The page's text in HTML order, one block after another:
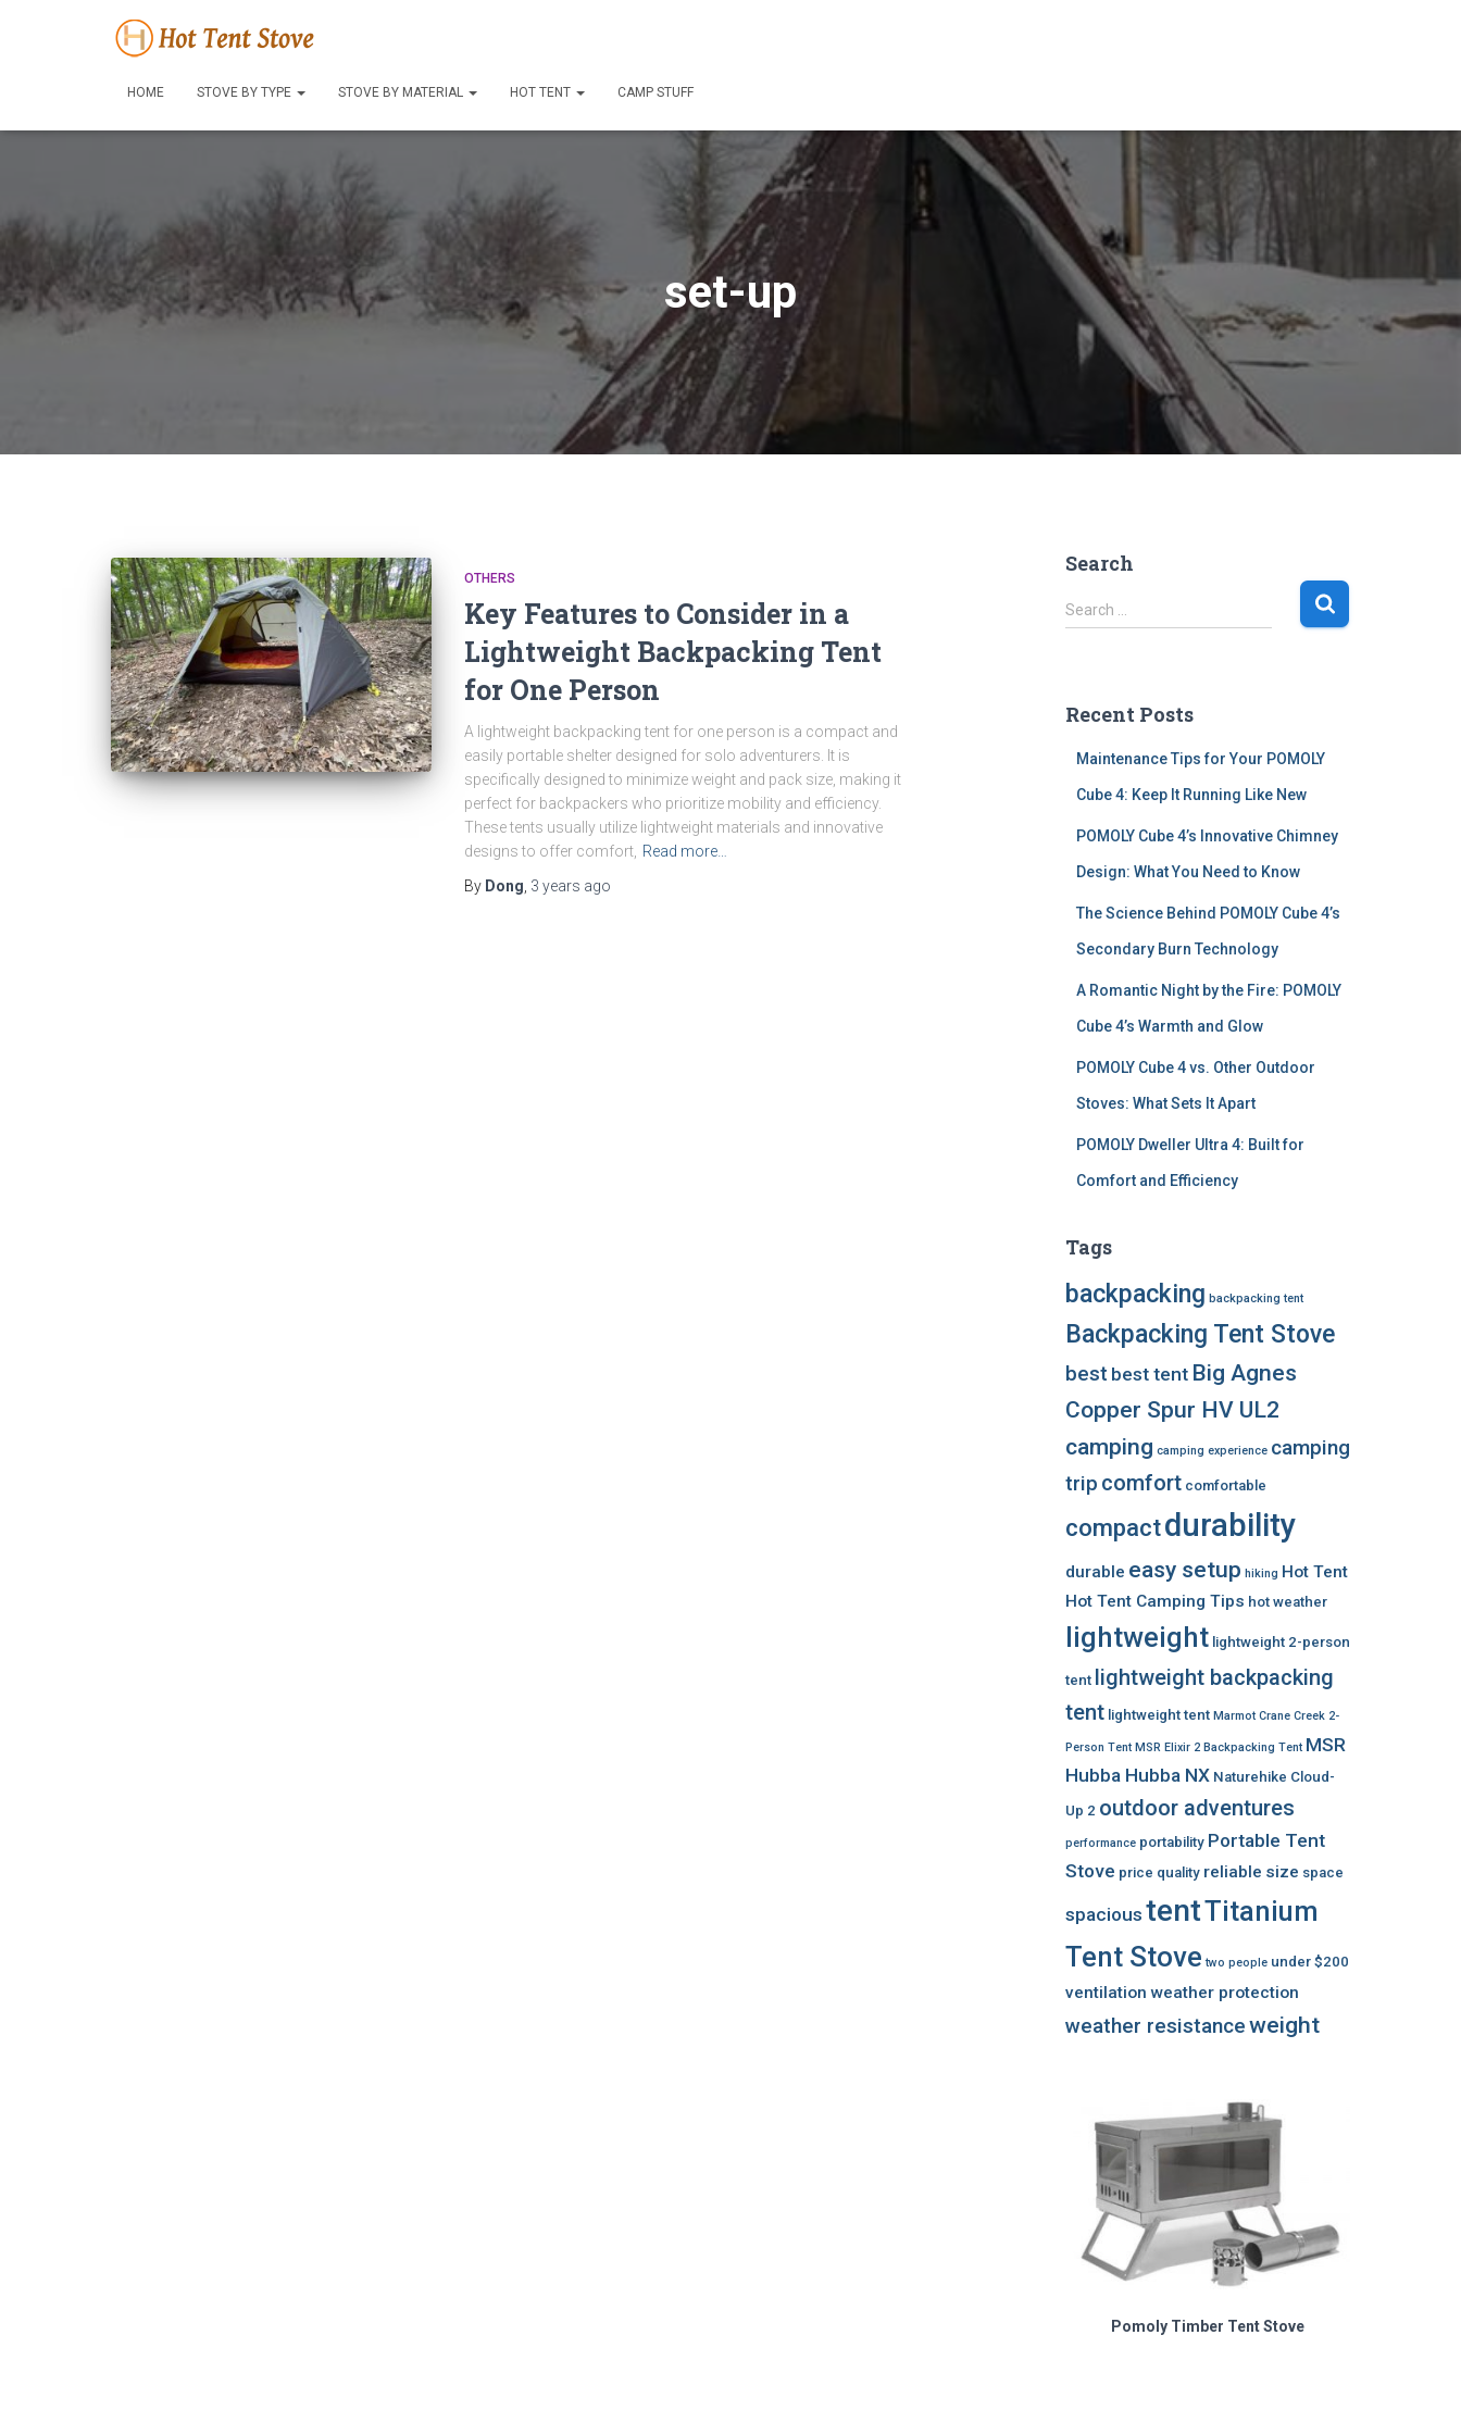
HOME STOVE BY TYPE STOVE BY MATERIAL HOT TENT CAMP STUFF
set-up
OTHERS
Key Features to Consider in a
Lightweight Backpacking Tent
for One Person
A lightweight backpacking tent for one person is a compact and
easily portable shelter designed for solo adventurers. It is
specifically designed to minimize weight and pack size, making it
perfect for backpackers who prioritize mobility and efficiency.
These tents usually utilize lightweight materials and innovative
designs to offer comfort, Read more…
By Dong 3 years ago
Search
S
e
h
Search …
Recent Posts
Maintenance Tips for Your POMOLY
Cube 4: Keep It Running Like New
POMOLY Cube 4’s Innovative Chimney
Design: What You Need to Know
The Science Behind POMOLY Cube 4’s
Secondary Burn Technology
A Romantic Night by the Fire: POMOLY
Cube 4’s Warmth and Glow
POMOLY Cube 4 vs. Other Outdoor
Stoves: What Sets It Apart
POMOLY Dweller Ultra 4: Built for
Comfort and Efficiency
Tags
backpacking backpacking tent
Backpacking Tent Stove
best best tent Big Agnes
Copper Spur HV UL2
camping camping experience camping
trip comfort comfortable
compactdurability
durable easy setup hiking Hot Tent
Hot Tent Camping Tips hot weather
lightweight lightweight 2-person
tent lightweight backpacking
tent lightweight tent Marmot Crane Creek 2-
Person Tent MSR Elixir 2 Backpacking Tent MSR
Hubba Hubba NX Naturehike Cloud-
Up 2 outdoor adventures
performance portability Portable Tent
Stove price quality reliable size space
spacious tentTitanium
Tent Stove two people under $200
ventilation weather protection
weather resistanceweight
Pomoly Timber Tent Stove